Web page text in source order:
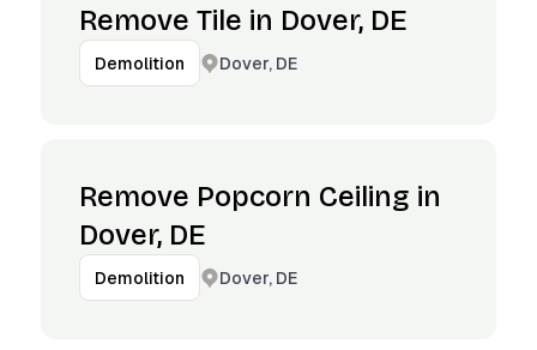
Remove Tile in Dover, DE
Demolition Dover, DE
Remove Popcorn Ceiling in
Dover, DE
Demolition Dover, DE